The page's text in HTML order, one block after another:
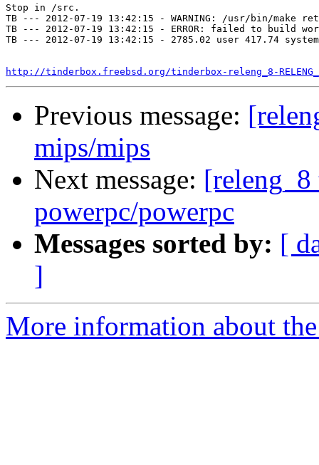
Stop in /src.
TB --- 2012-07-19 13:42:15 - WARNING: /usr/bin/make
TB --- 2012-07-19 13:42:15 - ERROR: failed to build
TB --- 2012-07-19 13:42:15 - 2785.02 user 417.74
http://tinderbox.freebsd.org/tinderbox-releng_8-
Previous message:
mips/mips
Next message:
powerpc/powerpc
Messages sorted by: [
]
More information about